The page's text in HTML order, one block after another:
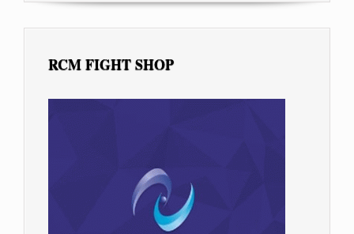
RCM FIGHT SHOP